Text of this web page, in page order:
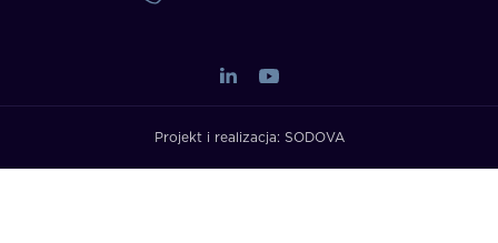
Projekt i realizacja: SODOVA